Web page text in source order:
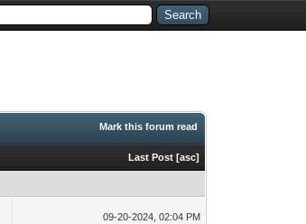
Mark this forum read
Last Post [asc]
09-20-2024, 02:04 PM